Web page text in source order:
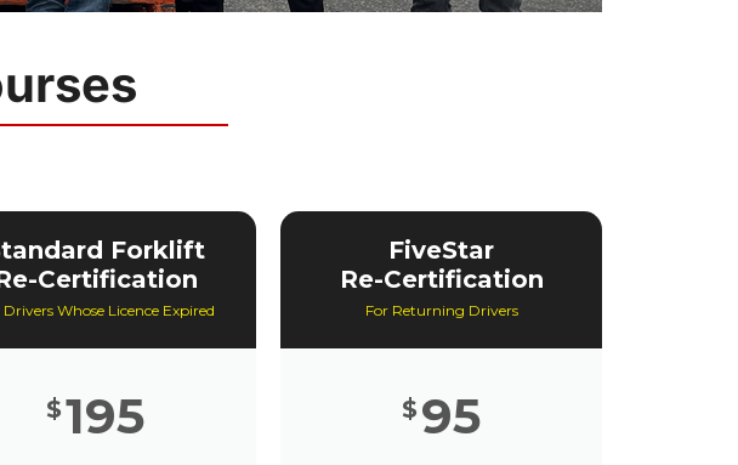
Forklift
Certification
Drivers Whose Licence Expired
$195
FiveStar
Re-Certification
For Returning Drivers
$ 95